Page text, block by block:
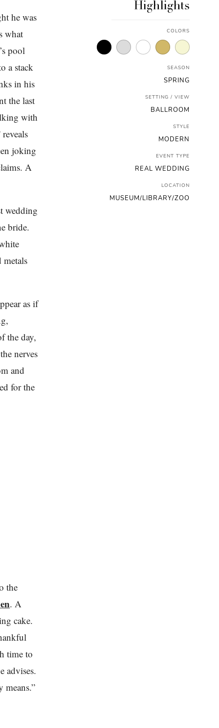
he was
what
pool
a stack
in his
the last
with
joking
A
wedding
bride.
as if
the day,
nerves
and
for the
the
. A
cake.
time to
advises.
means.”
Highlights
COLORS
SEASON
SPRING
SETTING / VIEW
BALLROOM
STYLE
MODERN
EVENT TYPE
REAL WEDDING
LOCATION
MUSEUM/LIBRARY/ZOO